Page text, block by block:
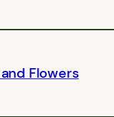
Flowers